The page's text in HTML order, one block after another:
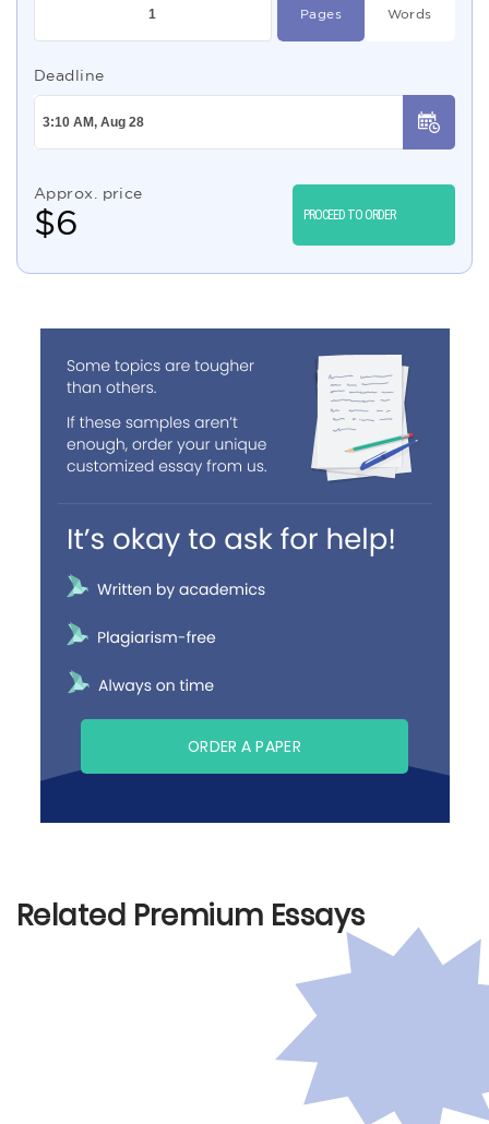
Pages Words
Deadline
Approx. price
$6 PROCEED TO ORDER
ORDER A PAPER
Related Premium Essays